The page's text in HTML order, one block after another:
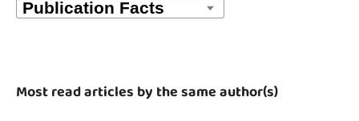
Most read articles by the same author(s)